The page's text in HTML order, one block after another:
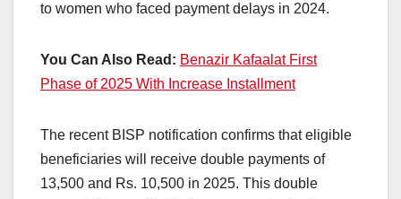
to women who faced payment delays in 2024.
You Can Also Read: Benazir Kafaalat First
Phase of 2025 With Increase Installment
The recent BISP notification confirms that eligible
beneficiaries will receive double payments of
13,500 and Rs. 10,500 in 2025. This double